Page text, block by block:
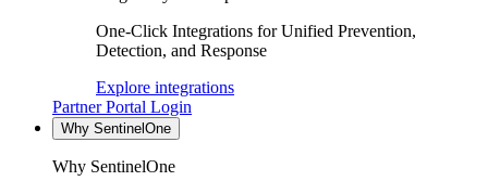
One-Click Integrations for Unified Prevention,
Detection, and Response
Explore integrations
Partner Portal Login
Why SentinelOne
Why SentinelOne